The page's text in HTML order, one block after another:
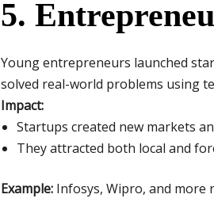
5.
Young entrepreneurs launched
solved real-world problems using
Impact:
Startups created new markets
They attracted both local and
Example:Infosys, Wipro, and more